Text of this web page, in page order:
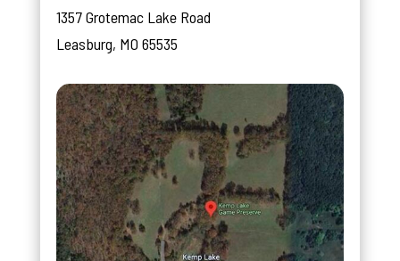
1357 Grotemac Lake Road
Leasburg, MO 65535